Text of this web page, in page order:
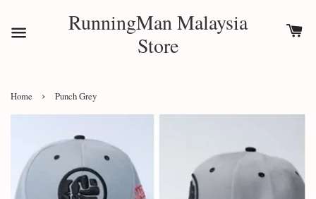
RunningMan Malaysia
Store
Home › Punch Grey